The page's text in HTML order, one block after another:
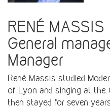
RENÉ MASSIS
General
Manager
René Massis studied
of Lyon and singing at the
then stayed for seven